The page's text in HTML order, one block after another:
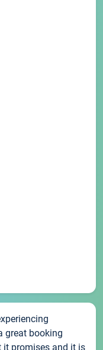
great booking
it promises and it is